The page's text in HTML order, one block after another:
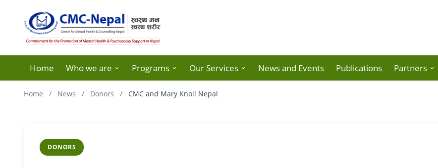
Home Who we are Programs Our Services News and Events Publications Partners
Home / News / Donors / CMC and Mary Knoll Nepal
DONORS